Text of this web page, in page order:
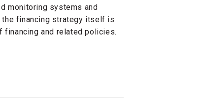
monitoring systems and
financing strategy itself is
financing and related policies.